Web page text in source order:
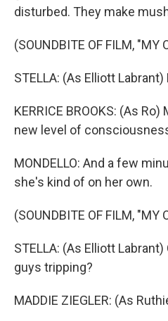
disturbed. They make
(SOUNDBITE OF FILM, "MY
STELLA: (As Elliott
KERRICE BROOKS: (As
new level of
MONDELLO: And a few
she's kind of on her own.
(SOUNDBITE OF FILM, "MY
STELLA: (As Elliott Labrant)
guys tripping?
MADDIE ZIEGLER: (As